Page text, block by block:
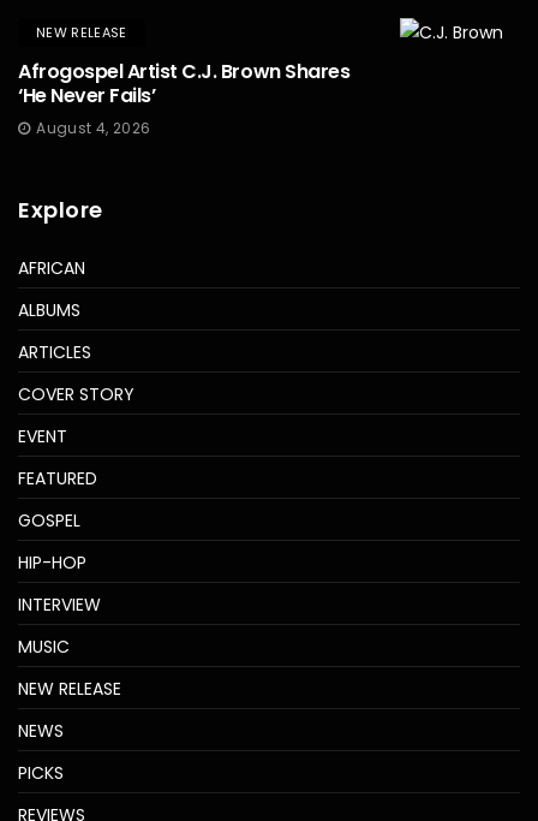
NEW RELEASE
Afrogospel Artist C.J. Brown Shares
‘He Never Fails’
August 4, 2026
Explore
AFRICAN
ALBUMS
ARTICLES
COVER STORY
EVENT
FEATURED
GOSPEL
HIP-HOP
INTERVIEW
MUSIC
NEW RELEASE
NEWS
PICKS
REVIEWS